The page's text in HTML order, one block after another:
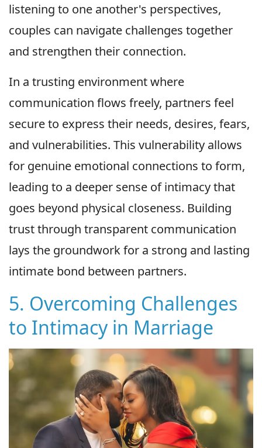
listening to one another's perspectives,
couples can navigate challenges together
and strengthen their connection.
In a trusting environment where
communication flows freely, partners feel
secure to express their needs, desires, fears,
and vulnerabilities. This vulnerability allows
for genuine emotional connections to form,
leading to a deeper sense of intimacy that
goes beyond physical closeness. Building
trust through transparent communication
lays the groundwork for a strong and lasting
intimate bond between partners.
5. Overcoming Challenges
to Intimacy in Marriage